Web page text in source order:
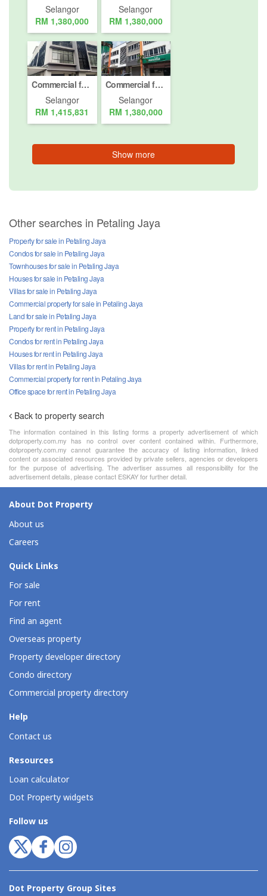
Selangor
RM 1,380,000
Selangor
RM 1,380,000
Commercial for sale in Petaling Jaya, Selangor
Selangor
RM 1,415,831
Commercial for Sale or Rent in Petaling Jaya, Selangor
Selangor
RM 1,380,000
Show more
Other searches in Petaling Jaya
Property for sale in Petaling Jaya
Condos for sale in Petaling Jaya
Townhouses for sale in Petaling Jaya
Houses for sale in Petaling Jaya
Villas for sale in Petaling Jaya
Commercial property for sale in Petaling Jaya
Land for sale in Petaling Jaya
Property for rent in Petaling Jaya
Condos for rent in Petaling Jaya
Houses for rent in Petaling Jaya
Villas for rent in Petaling Jaya
Commercial property for rent in Petaling Jaya
Office space for rent in Petaling Jaya
Back to property search
The information contained in this listing forms a property advertisement of which
dotproperty.com.my has no control over content contained within. Furthermore,
dotproperty.com.my cannot guarantee the accuracy of listing information, linked
content or associated resources provided by private sellers, agencies or developers
for the purpose of advertising. The advertiser assumes all responsibility for the
advertisement details, please contact ESKAY for further detail.
About Dot Property
About us
Careers
Quick Links
For sale
For rent
Find an agent
Overseas property
Property developer directory
Condo directory
Commercial property directory
Help
Contact us
Resources
Loan calculator
Dot Property widgets
Follow us
Dot Property Group Sites